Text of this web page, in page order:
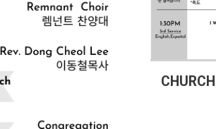
BULLETIN (교회주보)
07/19/2026